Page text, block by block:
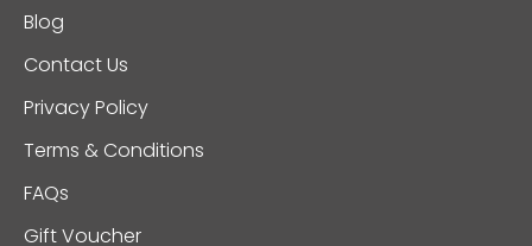
Blog
Contact Us
Privacy Policy
Terms & Conditions
FAQs
Gift Voucher